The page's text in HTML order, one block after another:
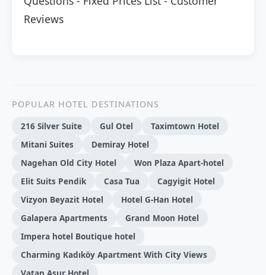
Reviews
POPULAR HOTEL DESTINATIONS
216 Silver Suite
Gul Otel
Taximtown Hotel
Mitani Suites
Demiray Hotel
Nagehan Old City Hotel
Won Plaza Apart-hotel
Elit Suits Pendik
Casa Tua
Cagyigit Hotel
Vizyon Beyazit Hotel
Hotel G-Han Hotel
Galapera Apartments
Grand Moon Hotel
Impera hotel Boutique hotel
Charming Kadıköy Apartment With City Views